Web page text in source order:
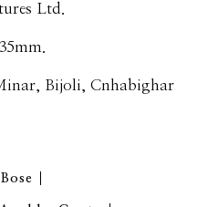
Ltd.
Bijoli, Cnhabighar